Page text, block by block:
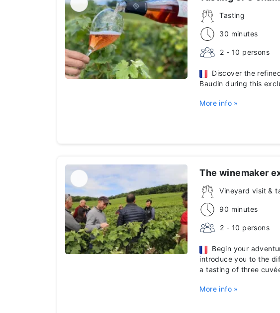
Tasting
30 minutes
2 - 10 persons
Discover the
Baudin during this
More info »
The winemaker
Vineyard visit &
90 minutes
2 - 10 persons
Begin your
introduce you to the
a tasting of three
More info »